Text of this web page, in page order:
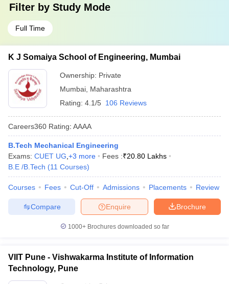
Filter by Study Mode
Full Time
K J Somaiya School of Engineering, Mumbai
Ownership: Private
Mumbai Maharashtra
Rating: 4.1/5 106 Reviews
Careers360 Rating: AAAA
B.Tech Mechanical Engineering
Exams: CUET UG +3 more Fees :₹20.80 Lakhs
B.E /B.Tech (11 Courses)
Courses Fees Cut-Off Admissions Placements Review
Brochure
Enquire
Compare
1000+Brochures downloaded so far
VIIT Pune - Vishwakarma Institute of Information
Technology, Pune